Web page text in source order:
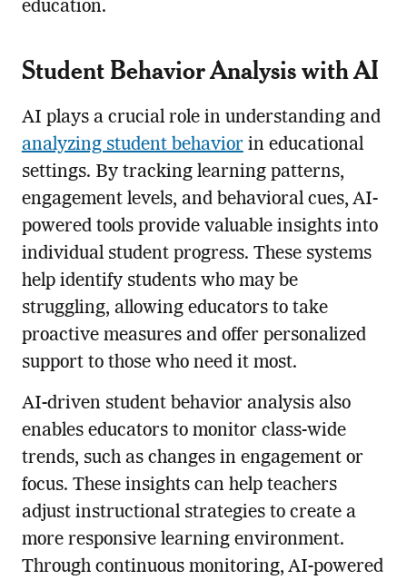
education.
Student Behavior Analysis with AI
AI plays a crucial role in understanding and
analyzing student behaviorin educational
settings. By tracking learning patterns,
engagement levels, and behavioral cues, AI-
powered tools provide valuable insights into
individual student progress. These systems
help identify students who may be
struggling, allowing educators to take
proactive measures and offer personalized
support to those who need it most.
AI-driven student behavior analysis also
enables educators to monitor class-wide
trends, such as changes in engagement or
focus. These insights can help teachers
adjust instructional strategies to create a
more responsive learning environment.
Through continuous monitoring, AI-powered